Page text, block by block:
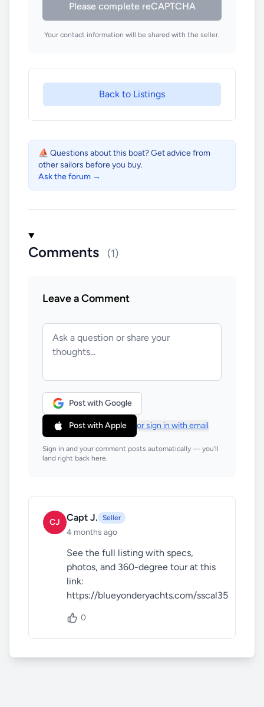
Please complete reCAPTCHA
Your contact information will be shared with the seller.
Back to Listings
⛵ Questions about this boat? Get advice from
other sailors before you buy.
Ask the forum →
Comments (1)
Leave a Comment
Post with Google
Post with Apple or sign in with email
Sign in and your comment posts automatically — you'll
land right back here.
CJ Capt J. Seller
4 months ago
See the full listing with specs,
photos, and 360-degree tour at this
link:
https://blueyonderyachts.com/sscal35
0